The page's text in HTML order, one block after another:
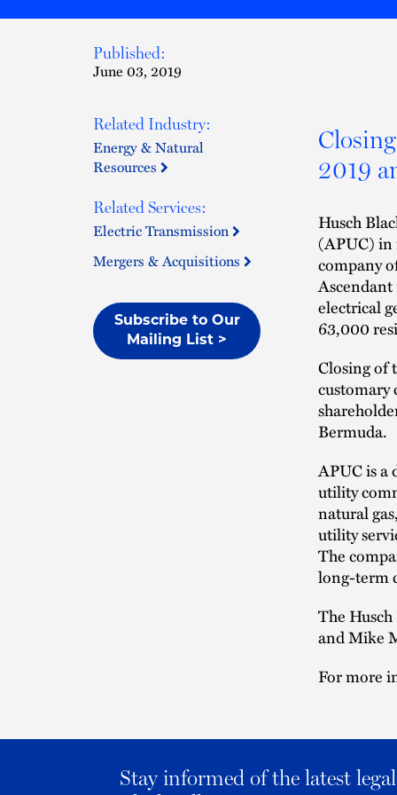
Published:
June 03, 2019
Related Industry:
Energy & Natural
Resources
Related Services:
Electric Transmission
Mergers & Acquisitions
Subscribe to Our
Mailing List >
2019
Husch
(APUC) in
company
electrical
63,000
Closing of
customary
Bermuda.
APUC is
utility
natural
utility
The
long-term
The
and Mike
For more
Stay informed of the latest